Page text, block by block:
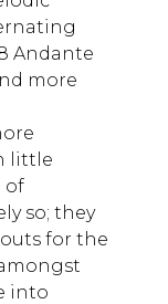
Andante
more
little
of
so; they
for the
into